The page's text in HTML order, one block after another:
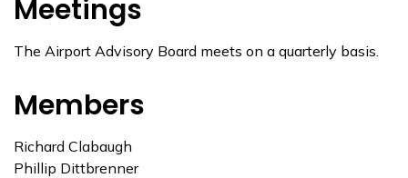
Meetings
The Airport Advisory Board meets on a quarterly basis.
Members
Richard Clabaugh
Phillip Dittbrenner